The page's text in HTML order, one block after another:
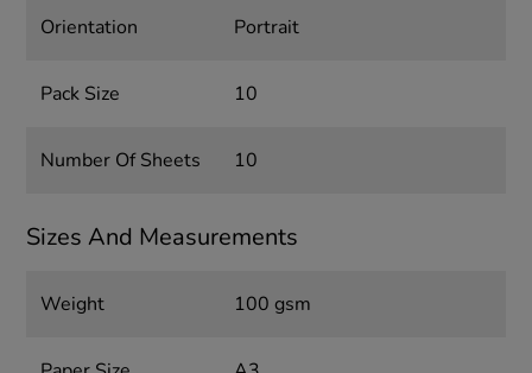
Orientation Portrait
Pack Size 10
Number Of Sheets 10
Sizes And Measurements
Weight 100 gsm